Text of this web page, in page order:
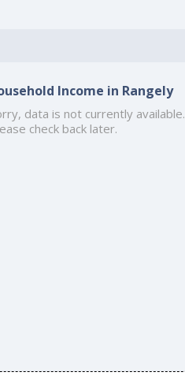
Income in Rangely
data is not currently available.
check back later.